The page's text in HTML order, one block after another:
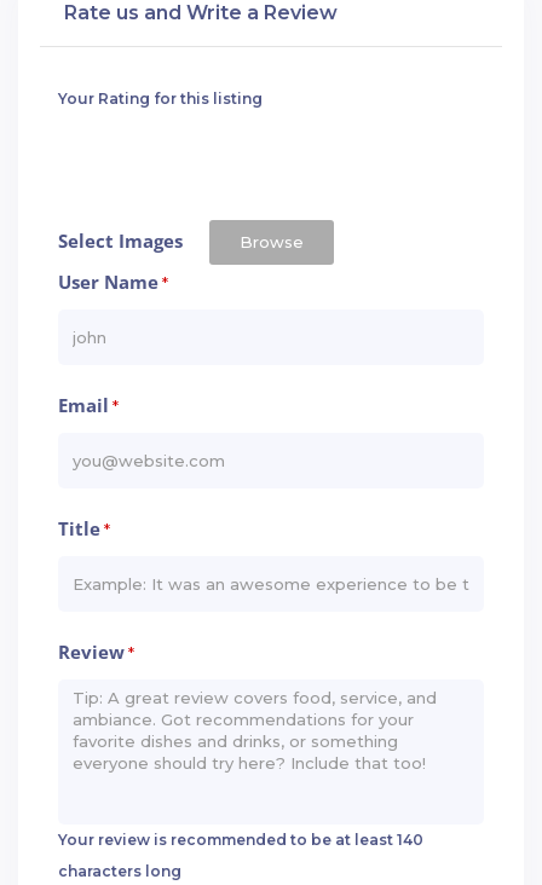
Rate us and Write a Review
Your Rating for this listing
Select Images Browse
User Name*
Email *
Title*
Review*
Your review is recommended to be at least 140
characters long